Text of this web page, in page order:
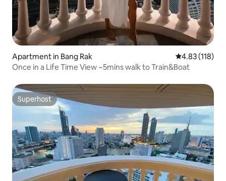
Apartment in Bang Rak 4.83 out of 5
4.83 (118)
Once in a Life Time View ~5mins walk to Train&Boat
Superhost
Superhost